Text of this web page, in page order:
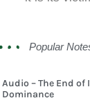
Popular
Audio – The End of
Dominance